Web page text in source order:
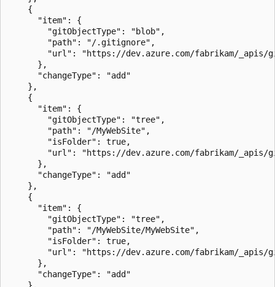
    {
      "item": {
        "gitObjectType": "blob",
        "path": "/.gitignore",
"url": "https://dev.azure.com/fabrikam/
      },
      "changeType": "add"
    },
    {
      "item": {
        "gitObjectType": "tree",
        "path": "/MyWebSite",
        "isFolder": true,
"url": "https://dev.azure.com/fabrikam/
      },
      "changeType": "add"
    },
    {
      "item": {
        "gitObjectType": "tree",
        "path": "/MyWebSite/MyWebSite",
        "isFolder": true,
"url": "https://dev.azure.com/fabrikam/
      },
      "changeType": "add"
    },